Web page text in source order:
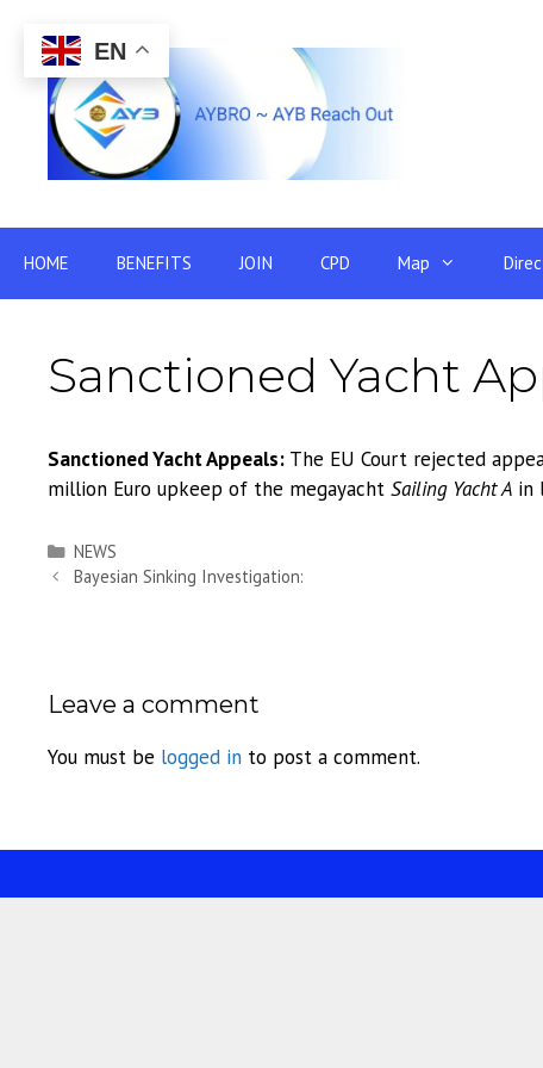
content
HOME BENEFITS JOIN CPD Map
Sanctioned Yacht
Sanctioned Yacht Appeals: The EU Court rejected
million Euro upkeep of the megayacht Sailing Yacht A in
Categories
NEWS
Bayesian Sinking Investigation:
Leave a comment
You must be logged in to post a comment.
EN